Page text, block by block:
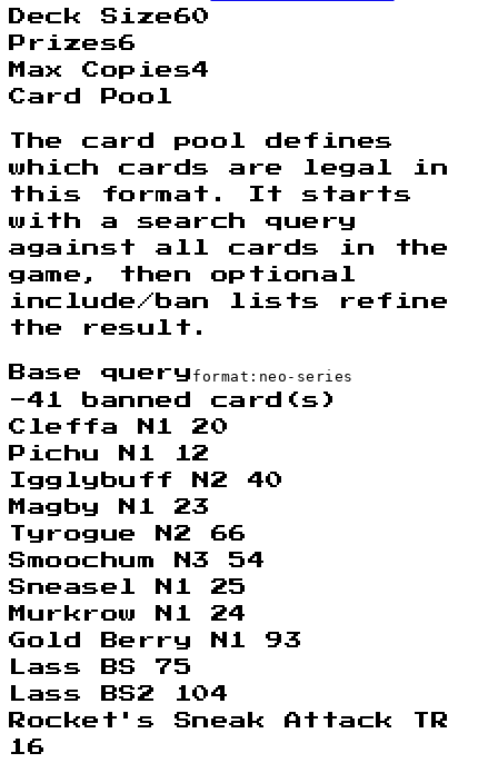
Deck Size60
Prizes6
Max Copies4
Card Pool
The card pool defines
which cards are legal in
this format. It starts
with a search query
against all cards in the
game, then optional
include/ban lists refine
the result.
Base query format:neo-series
-41
banned card(s)
Cleffa N1 20
Pichu N1 12
Igglybuff N2 40
Magby N1 23
Tyrogue N2 66
Smoochum N3 54
Sneasel N1 25
Murkrow N1 24
Gold Berry N1 93
Lass BS 75
Lass BS2 104
Rocket's Sneak Attack TR
16